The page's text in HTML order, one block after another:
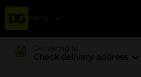
Menu
Delivering to
Check delivery address